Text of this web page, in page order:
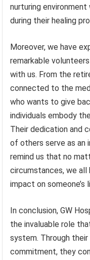
nurturing
during their healing
Moreover, we have
remarkable
with us. From the
connected to the
who wants to give
individuals embody
Their dedication and
of others serve as an
remind us that no
circumstances, we
impact on someone’s
In conclusion, GW
the invaluable role
system. Through
commitment, they